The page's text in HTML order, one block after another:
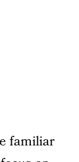
familiar